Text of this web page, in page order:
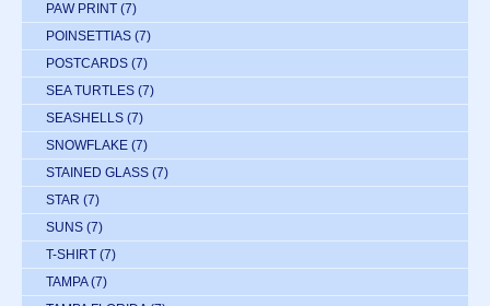
PAW PRINT (7)
POINSETTIAS (7)
POSTCARDS (7)
SEA TURTLES (7)
SEASHELLS (7)
SNOWFLAKE (7)
STAINED GLASS (7)
STAR (7)
SUNS (7)
T-SHIRT (7)
TAMPA (7)